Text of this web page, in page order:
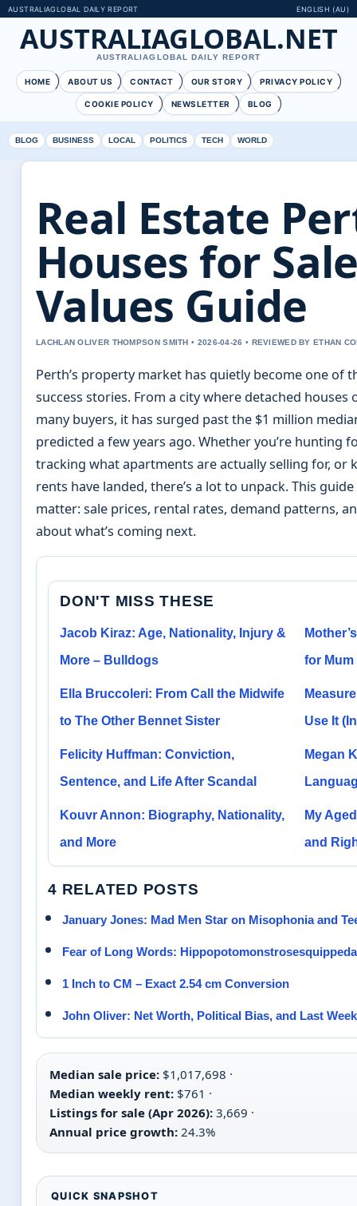
AUSTRALIAGLOBAL DAILY REPORT ENGLISH (AU)
AUSTRALIAGLOBAL.NET
AUSTRALIAGLOBAL DAILY REPORT
HOME ABOUT US CONTACT OUR STORY PRIVACY POLICY
COOKIE POLICY NEWSLETTER BLOG
BLOG BUSINESS LOCAL POLITICS TECH WORLD
Real Estate
Houses for
Values Guide
LACHLAN OLIVER THOMPSON SMITH • 2026-04-26 • REVIEWED BY ETHAN
Perth’s property market has quietly become one of
success stories. From a city where detached
many buyers, it has surged past the $1 million
predicted a few years ago. Whether you’re hunting
tracking what apartments are actually selling for, or
rents have landed, there’s a lot to unpack. This
matter: sale prices, rental rates, demand patterns,
about what’s coming next.
DON'T MISS THESE
Jacob Kiraz: Age, Nationality, Injury &
More – Bulldogs
for Mum
Ella Bruccoleri: From Call the Midwife
to The Other Bennet Sister
Use It
Felicity Huffman: Conviction,
Sentence, and Life After Scandal
Megan
Kouvr Annon: Biography, Nationality,
and More
My
and
4 RELATED POSTS
January Jones: Mad Men Star on Misophonia and
Fear of Long Words:
1 Inch to CM – Exact 2.54 cm Conversion
John Oliver: Net Worth, Political Bias, and Last
Median sale price: $1,017,698 ·
Median weekly rent: $761 ·
Listings for sale (Apr 2026): 3,669 ·
Annual price growth: 24.3%
QUICK SNAPSHOT